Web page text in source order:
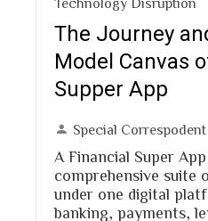
The Journey
Model Canvas
Supper App
Special Correspodent
A Financial Super
comprehensive suite
under one digital
banking, payments,